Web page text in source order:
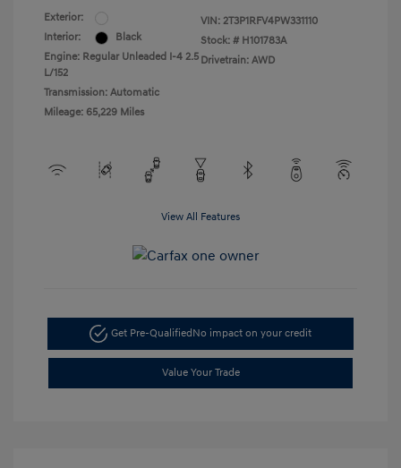
Exterior:
Interior:
Black
Engine: Regular Unleaded I-4 2.5
L/152
Transmission: Automatic
Mileage: 65,229 Miles
VIN: 2T3P1RFV4PW331110
Stock: # H101783A
Drivetrain: AWD
View All Features
Get Pre-QualifiedNo impact on your credit
Value Your Trade